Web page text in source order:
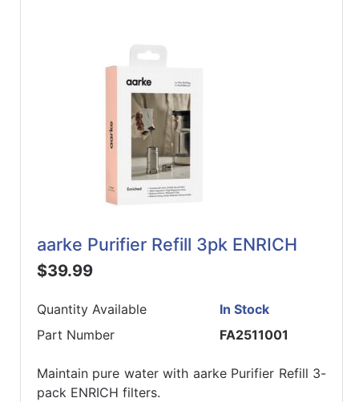
aarke Purifier Refill 3pk ENRICH
$39.99
Quantity Available
In Stock
Part Number
FA2511001
Maintain pure water with aarke Purifier Refill 3-
pack ENRICH filters.